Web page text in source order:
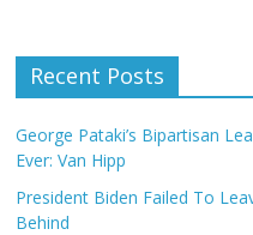
Recent Posts
George Pataki’s Bipartisan
Ever: Van Hipp
President Biden Failed To
Behind